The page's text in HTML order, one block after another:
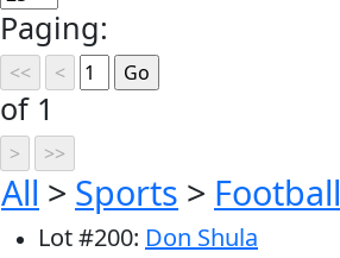
Paging:
of 1
All > Sports > Football
Lot#200: Don Shula